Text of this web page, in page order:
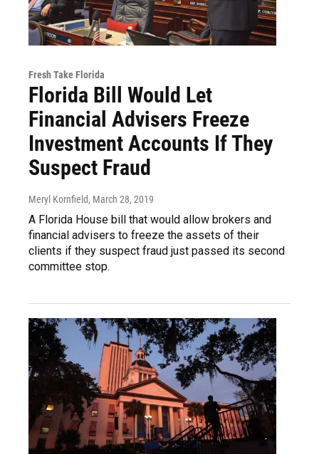
Fresh Take Florida
Florida Bill Would Let
Financial Advisers Freeze
Investment Accounts If They
Suspect Fraud
Meryl Kornfield, March 28, 2019
A Florida House bill that would allow brokers and
financial advisers to freeze the assets of their
clients if they suspect fraud just passed its second
committee stop.